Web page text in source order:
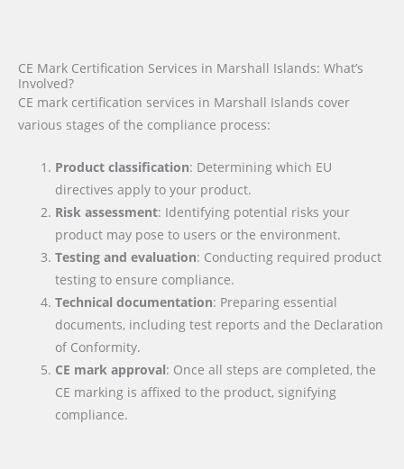
CE Mark Certification Services in Marshall Islands: What’s
Involved?
CE mark certification services in Marshall Islands cover
various stages of the compliance process:
Product classification: Determining which EU
directives apply to your product.
Risk assessment: Identifying potential risks your
product may pose to users or the environment.
Testing and evaluation: Conducting required product
testing to ensure compliance.
Technical documentation: Preparing essential
documents, including test reports and the Declaration
of Conformity.
CE mark approval: Once all steps are completed, the
CE marking is affixed to the product, signifying
compliance.